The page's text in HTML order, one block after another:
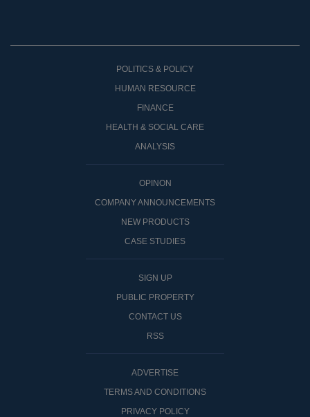
POLITICS & POLICY
HUMAN RESOURCE
FINANCE
HEALTH & SOCIAL CARE
ANALYSIS
OPINON
COMPANY ANNOUNCEMENTS
NEW PRODUCTS
CASE STUDIES
SIGN UP
PUBLIC PROPERTY
CONTACT US
RSS
ADVERTISE
TERMS AND CONDITIONS
PRIVACY POLICY